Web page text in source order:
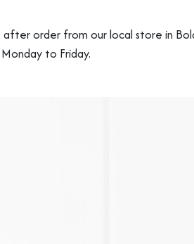
order from our local store in
to Friday.